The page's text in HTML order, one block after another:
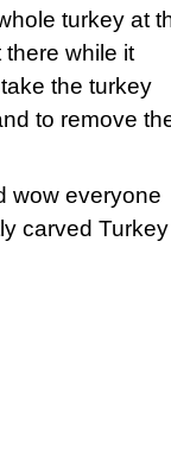
turkey at
while it
the turkey
to remove
wow everyone
carved Turkey